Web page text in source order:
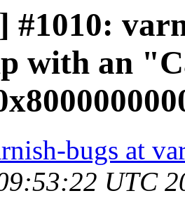
#1010:
with an
bugs at
UTC